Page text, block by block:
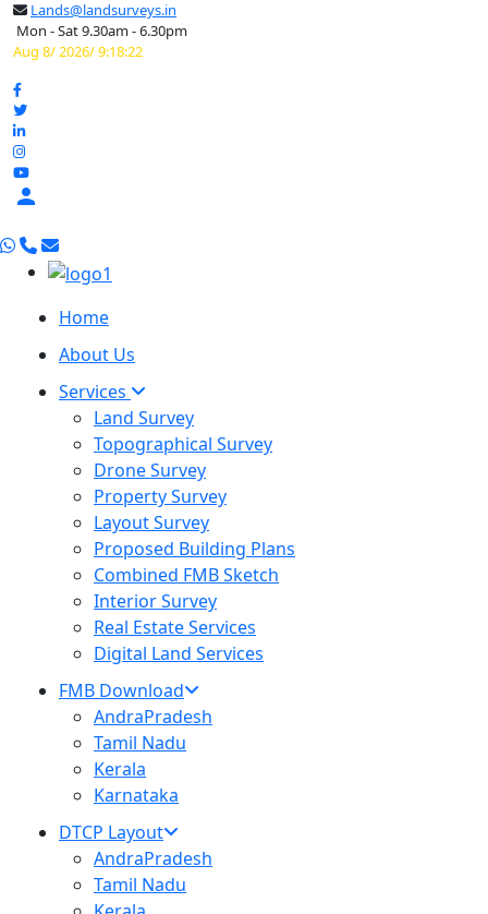
Lands@landsurveys.in
Mon - Sat 9.30am - 6.30pm
Aug 8/ 2026/ 9:18:23

Home
About Us
Services
Land Survey
Topographical Survey
Drone Survey
Property Survey
Layout Survey
Proposed Building Plans
Combined FMB Sketch
Interior Survey
Real Estate Services
Digital Land Services
FMB Download
AndraPradesh
Tamil Nadu
Kerala
Karnataka
DTCP Layout
AndraPradesh
Tamil Nadu